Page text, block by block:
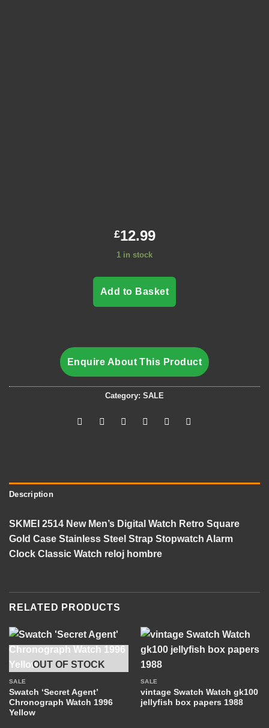
£12.99
1 in stock
Add to Basket
Enquire About This Product
Category: SALE
Description
SKMEI 2514 New Men’s Digital Watch Retro Square
Gold Case Stainless Steel Strap Stopwatch Alarm
Clock Classic Watch reloj hombre
RELATED PRODUCTS
OUT OF STOCK
SALE
Swatch ‘Secret Agent’
Chronograph Watch 1996
Yellow
SALE
vintage Swatch Watch gk100
jellyfish box papers 1988